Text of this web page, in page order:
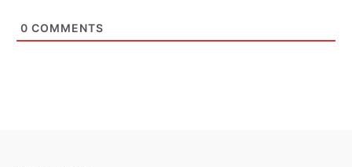
0 COMMENTS